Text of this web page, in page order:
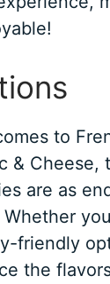
to
& Cheese,
are as
friendly
the